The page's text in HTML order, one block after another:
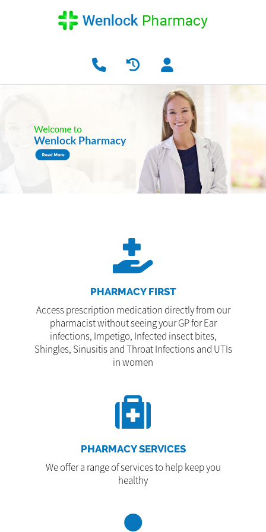
PHARMACY FIRST
Access prescription medication directly from our
pharmacist without seeing your GP for Ear
infections, Impetigo, Infected insect bites,
Shingles, Sinusitis and Throat Infections and UTIs
in women
PHARMACY SERVICES
We offer a range of services to help keep you
healthy